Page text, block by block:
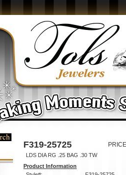
F319-25725
LDS DIA RG .25 BAG .30 TW
Product Information